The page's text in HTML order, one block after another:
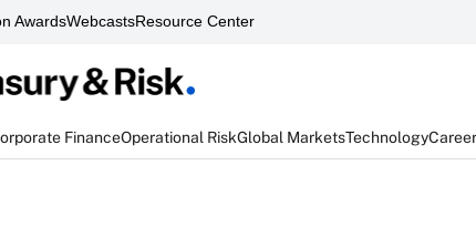
AwardsWebcastsResource Center
FinanceOperational RiskGlobal MarketsTechnology